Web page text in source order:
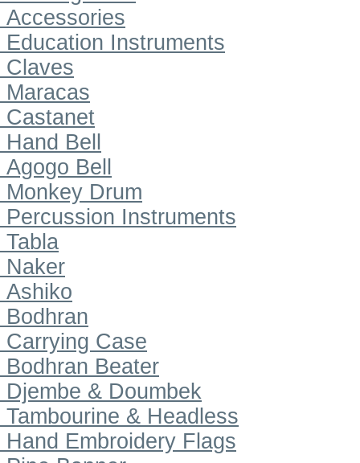
Accessories
Education Instruments
Claves
Maracas
Castanet
Hand Bell
Agogo Bell
Monkey Drum
Percussion Instruments
Tabla
Naker
Ashiko
Bodhran
Carrying Case
Bodhran Beater
Djembe & Doumbek
Tambourine & Headless
Hand Embroidery Flags